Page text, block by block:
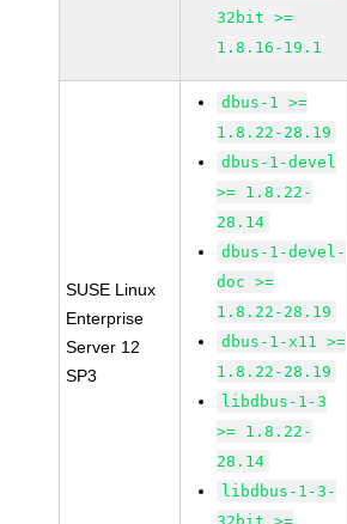
32bit >=
1.8.16-19.1
SUSE Linux
Enterprise
Server 12
SP3
dbus-1 >=
1.8.22-28.19
dbus-1-devel
>= 1.8.22-
28.14
dbus-1-devel-
doc >=
1.8.22-28.19
dbus-1-x11 >=
1.8.22-28.19
libdbus-1-3
>= 1.8.22-
28.14
libdbus-1-3-